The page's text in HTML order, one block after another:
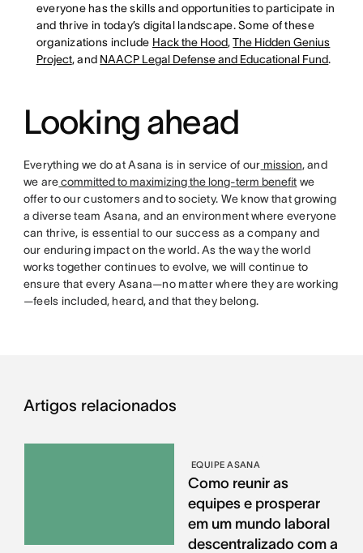
everyone has the skills and opportunities to participate in
and thrive in today’s digital landscape. Some of these
organizations include Hack the Hood,The Hidden Genius
Project, and NAACP Legal Defense and Educational Fund.
Looking ahead
Everything we do at Asana is in service of our mission, and
we arecommitted to maximizing the long-term benefit we
offer to our customers and to society. We know that growing
a diverse team Asana, and an environment where everyone
can thrive, is essential to our success as a company and
our enduring impact on the world. As the way the world
works together continues to evolve, we will continue to
ensure that every Asana—no matter where they are working
—feels included, heard, and that they belong.
Artigos relacionados
EQUIPE ASANA
Como reunir as
equipes e prosperar
em um mundo laboral
descentralizado com a